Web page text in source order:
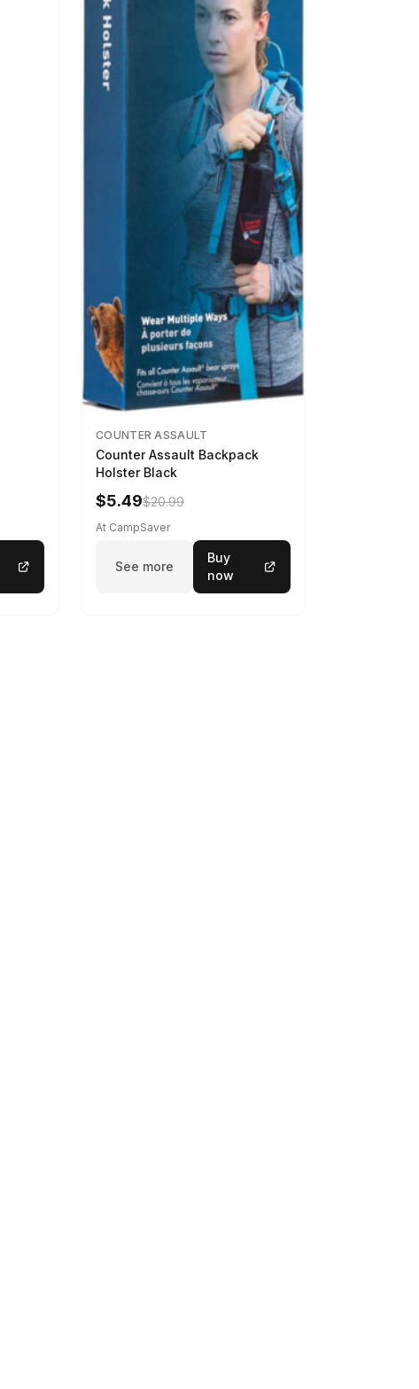
COUNTER ASSAULT
Counter Assault Backpack
Holster Black
$5.49$20.99
At CampSaver
See more
Buy
now